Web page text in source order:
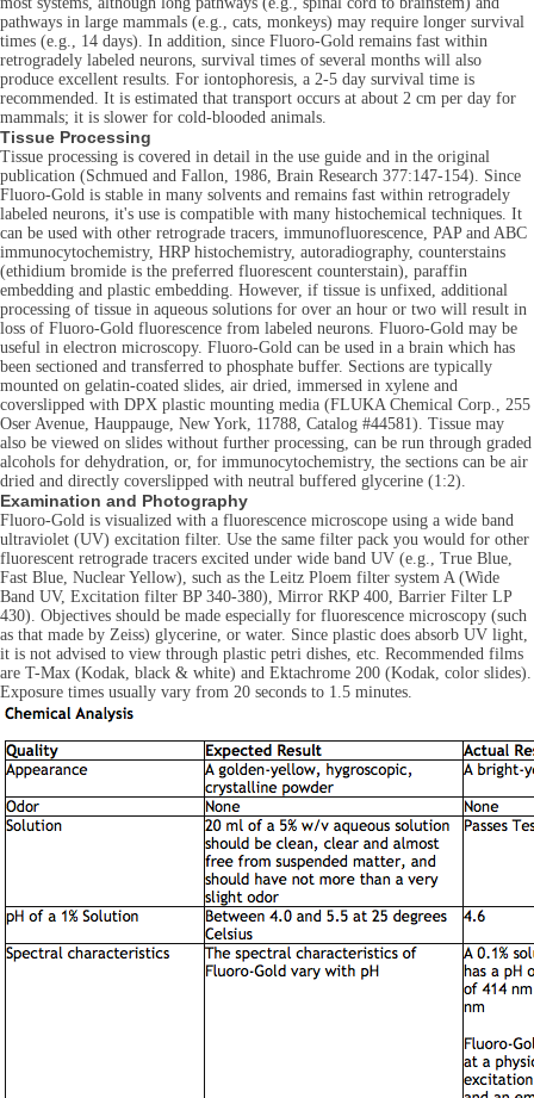
pathways in large mammals (e.g., cats, monkeys) may require longer survival
times (e.g., 14 days). In addition, since Fluoro-Gold remains fast within
retrogradely labeled neurons, survival times of several months will also
produce excellent results. For iontophoresis, a 2-5 day survival time is
recommended. It is estimated that transport occurs at about 2 cm per day for
mammals; it is slower for cold-blooded animals.
Tissue Processing
Tissue processing is covered in detail in the use guide and in the original
publication (Schmued and Fallon, 1986, Brain Research 377:147-154). Since
Fluoro-Gold is stable in many solvents and remains fast within retrogradely
labeled neurons, it's use is compatible with many histochemical techniques. It
can be used with other retrograde tracers, immunofluorescence, PAP and ABC
immunocytochemistry, HRP histochemistry, autoradiography, counterstains
(ethidium bromide is the preferred fluorescent counterstain), paraffin
embedding and plastic embedding. However, if tissue is unfixed, additional
processing of tissue in aqueous solutions for over an hour or two will result in
loss of Fluoro-Gold fluorescence from labeled neurons. Fluoro-Gold may be
useful in electron microscopy. Fluoro-Gold can be used in a brain which has
been sectioned and transferred to phosphate buffer. Sections are typically
mounted on gelatin-coated slides, air dried, immersed in xylene and
coverslipped with DPX plastic mounting media (FLUKA Chemical Corp., 255
Oser Avenue, Hauppauge, New York, 11788, Catalog #44581). Tissue may
also be viewed on slides without further processing, can be run through graded
alcohols for dehydration, or, for immunocytochemistry, the sections can be air
dried and directly coverslipped with neutral buffered glycerine (1:2).
Examination and Photography
Fluoro-Gold is visualized with a fluorescence microscope using a wide band
ultraviolet (UV) excitation filter. Use the same filter pack you would for other
fluorescent retrograde tracers excited under wide band UV (e.g., True Blue,
Fast Blue, Nuclear Yellow), such as the Leitz Ploem filter system A (Wide
Band UV, Excitation filter BP 340-380), Mirror RKP 400, Barrier Filter LP
430). Objectives should be made especially for fluorescence microscopy (such
as that made by Zeiss) glycerine, or water. Since plastic does absorb UV light,
it is not advised to view through plastic petri dishes, etc. Recommended films
are T-Max (Kodak, black & white) and Ektachrome 200 (Kodak, color slides).
Exposure times usually vary from 20 seconds to 1.5 minutes.